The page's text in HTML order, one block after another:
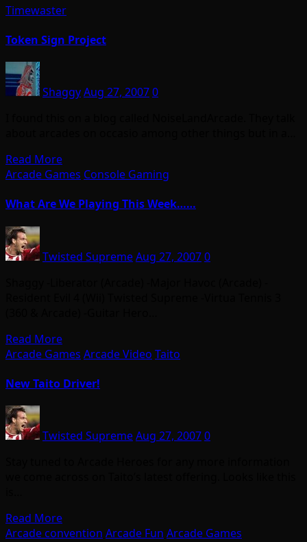
Timewaster
Token Sign Project
ShaggyAug 27, 20070
Read More
Arcade Games Console Gaming
What Are We Playing This Week……
Twisted SupremeAug 27, 20070
Read More
Arcade Games Arcade Video Taito
New Taito Driver!
Twisted SupremeAug 27, 20070
Read More
Arcade convention Arcade Fun Arcade Games